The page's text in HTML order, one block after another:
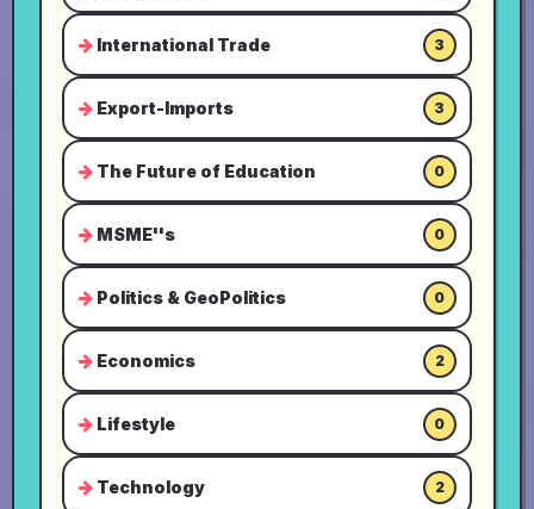
International Trade 3
Export-Imports 3
The Future of Education 0
MSME''s 0
Politics & GeoPolitics 0
Economics 2
Lifestyle 0
Technology 2